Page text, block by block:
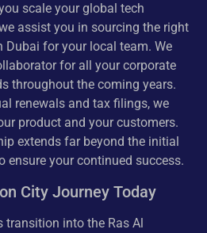
scale your global tech
assist you in sourcing the right
for your local team. We
for all your corporate
throughout the coming years.
renewals and tax filings, we
product and your customers.
extends far beyond the initial
ensure your continued success.
City Journey Today
transition into the Ras Al